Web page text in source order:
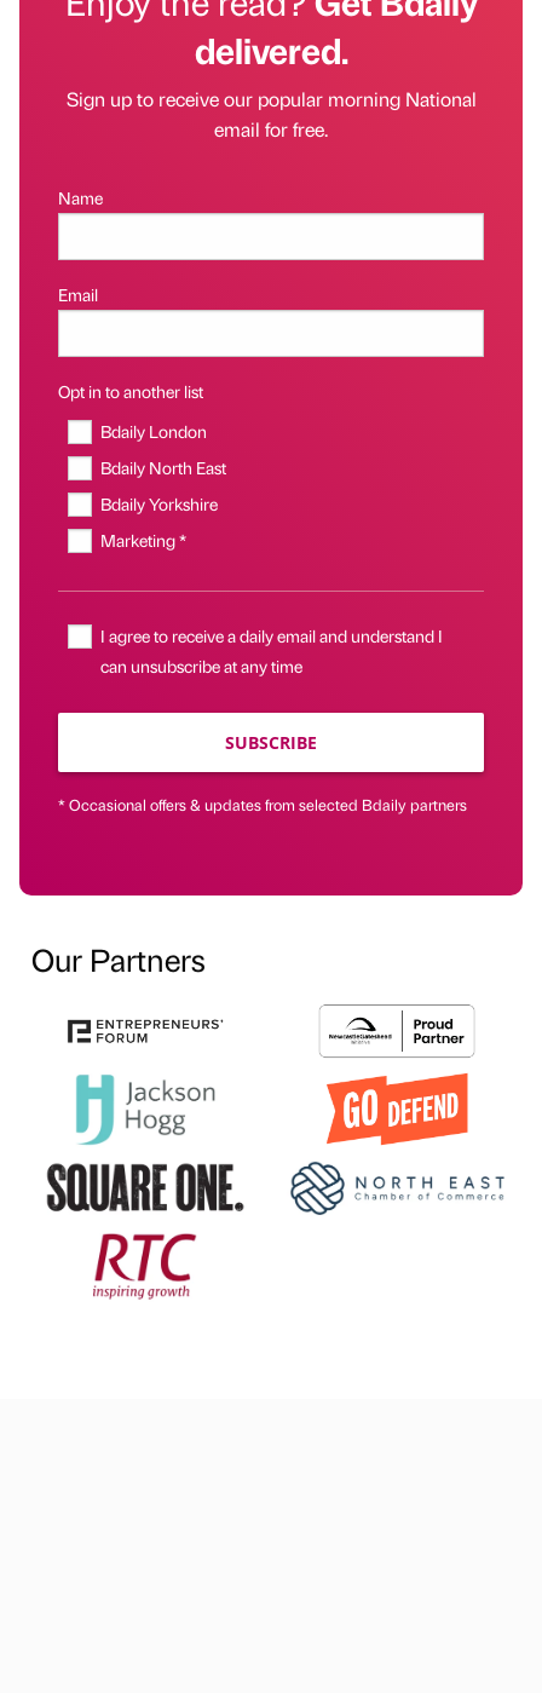
delivered.
Sign up to receive our popular morning National
email for free.
Name
Email
Opt in to another list
Bdaily London
Bdaily North East
Bdaily Yorkshire
Marketing *
I agree to receive a daily email and understand I
can unsubscribe at any time
SUBSCRIBE
* Occasional offers & updates from selected Bdaily partners
Our Partners